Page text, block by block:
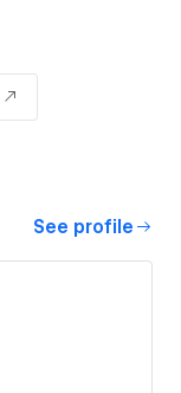
See profile